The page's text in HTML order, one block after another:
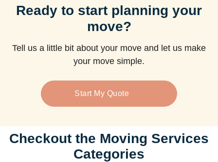
Ready to start planning your
move?
Tell us a little bit about your move and let us make
your move simple.
Start My Quote
Checkout the Moving Services
Categories